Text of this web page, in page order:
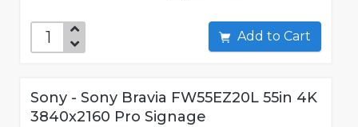
Add to Cart
Sony - Sony Bravia FW55EZ20L 55in 4K
3840x2160 Pro Signage